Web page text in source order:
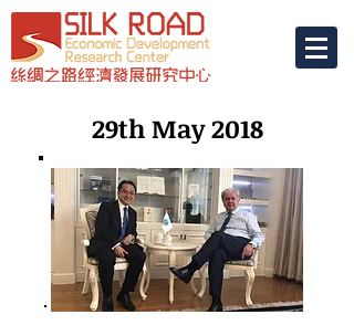
29th May 2018